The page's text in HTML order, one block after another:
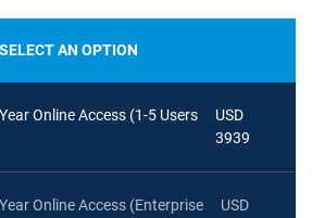
SELECT AN OPTION
Online Access (1-5 Users
USD
3939
Online Access (Enterprise
USD